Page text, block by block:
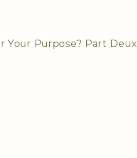
Your Purpose? Part Deux